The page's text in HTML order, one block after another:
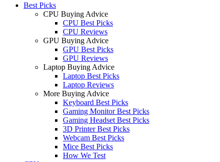
Best Picks
CPU Buying Advice
CPU Best Picks
CPU Reviews
GPU Buying Advice
GPU Best Picks
GPU Reviews
Laptop Buying Advice
Laptop Best Picks
Laptop Reviews
More Buying Advice
Keyboard Best Picks
Gaming Monitor Best Picks
Gaming Headset Best Picks
3D Printer Best Picks
Webcam Best Picks
Mice Best Picks
How We Test